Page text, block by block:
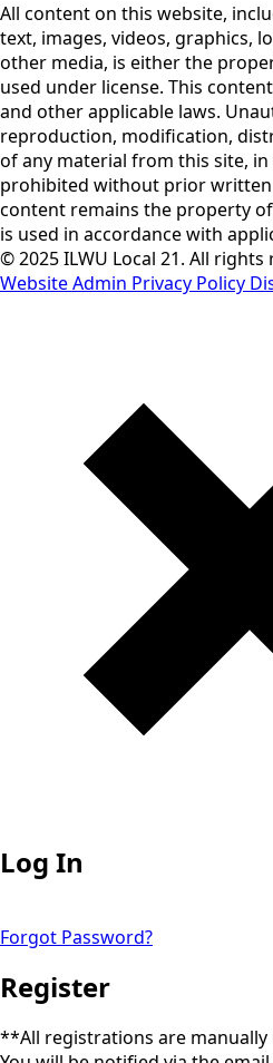
All content on this website,
text, images, videos, graphics,
other media, is either the
used under license. This
and other applicable laws.
reproduction, modification,
of any material from this site,
prohibited without prior
content remains the property
is used in accordance with
© 2025 ILWU Local 21. All rights
Website Admin Privacy Policy
Log In
Forgot Password?
Register
**All registrations are manually